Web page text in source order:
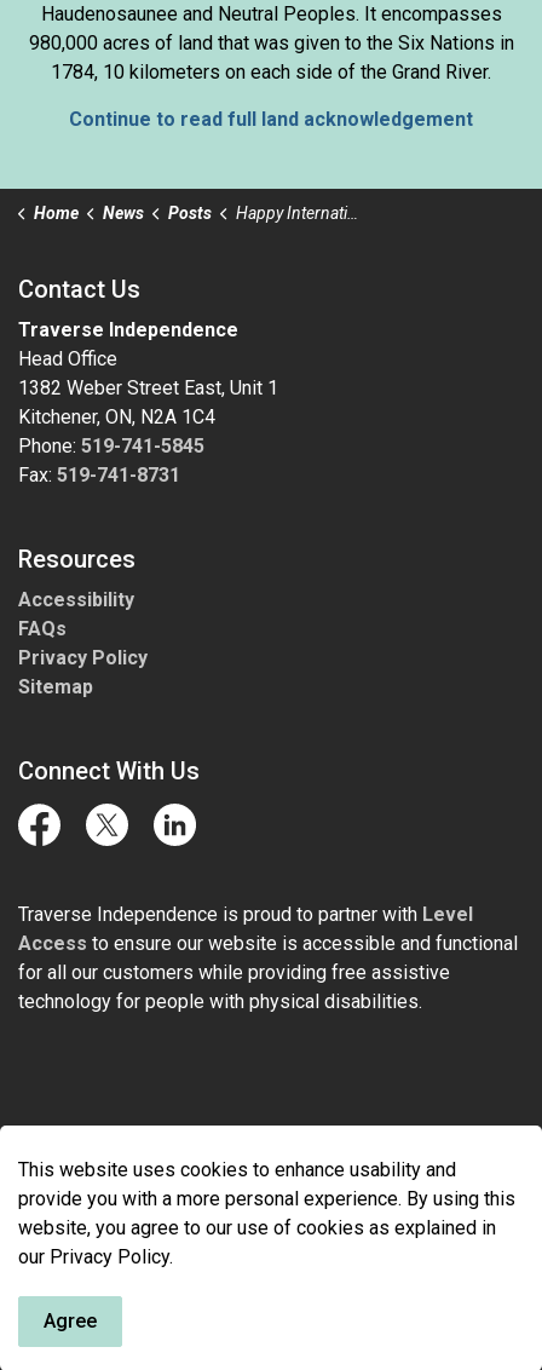
Haudenosaunee and Neutral Peoples. It encompasses
980,000 acres of land that was given to the Six Nations in
1784, 10 kilometers on each side of the Grand River.
Continue to read full land acknowledgement
Home News Posts Happy International Volunteer Day!
Contact Us
Traverse Independence
Head Office
1382 Weber Street East, Unit 1
Kitchener, ON, N2A 1C4
Phone: 519-741-5845
Fax: 519-741-8731
Resources
Accessibility
FAQs
Privacy Policy
Sitemap
Connect With Us
FacebookTwitter LinkedIn
Traverse Independence is proud to partner with Level
Access to ensure our website is accessible and functional
for all our customers while providing free assistive
technology for people with physical disabilities.
Made with Govstack
This website uses cookies to enhance usability and
provide you with a more personal experience. By using this
website, you agree to our use of cookies as explained in
our Privacy Policy.
Agree